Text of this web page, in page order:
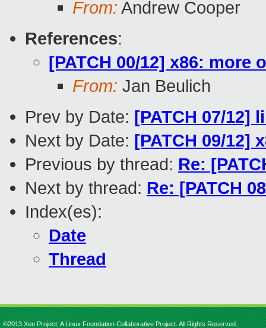
From: Andrew Cooper
References:
[PATCH 00/12] x86:
From: Jan Beulich
Prev by Date: [PATCH 07/12]
Next by Date: [PATCH 09/12]
Previous by thread: Re:
Next by thread: Re: [PATCH
Index(es):
Date
Thread
©2013 Xen Project, A Linux Foundation Collaborative Project. All Rights Reserved.